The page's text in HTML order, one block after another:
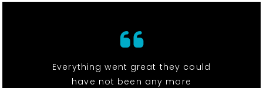
Everything went great they could
have not been any more